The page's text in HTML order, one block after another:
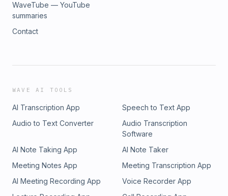
WaveTube — YouTube
summaries
Contact
WAVE AI TOOLS
AI Transcription App
Speech to Text App
Audio to Text Converter
Audio Transcription
Software
AI Note Taking App
AI Note Taker
Meeting Notes App
Meeting Transcription App
AI Meeting Recording App
Voice Recorder App